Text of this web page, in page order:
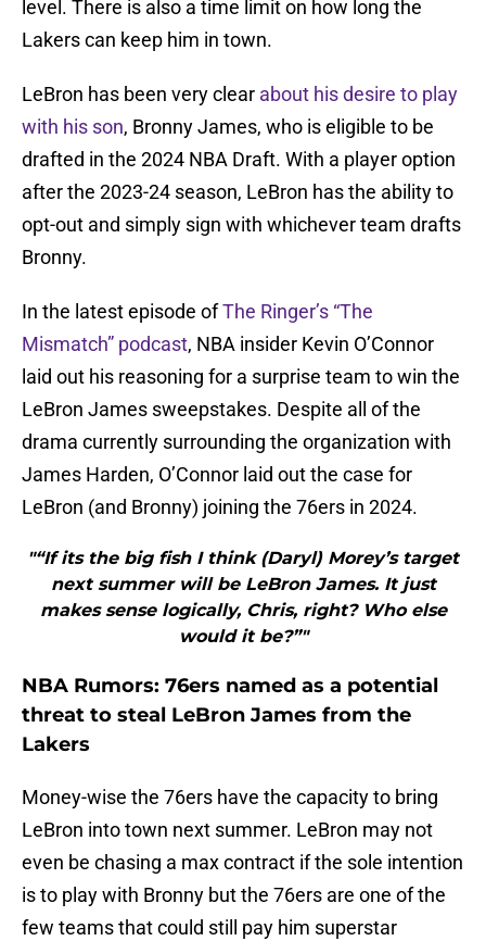
level. There is also a time limit on how long the
Lakers can keep him in town.
LeBron has been very clear about his desire to play
with his son, Bronny James, who is eligible to be
drafted in the 2024 NBA Draft. With a player option
after the 2023-24 season, LeBron has the ability to
opt-out and simply sign with whichever team drafts
Bronny.
In the latest episode ofThe Ringer’s “The
Mismatch” podcast, NBA insider Kevin O’Connor
laid out his reasoning for a surprise team to win the
LeBron James sweepstakes. Despite all of the
drama currently surrounding the organization with
James Harden, O’Connor laid out the case for
LeBron (and Bronny) joining the 76ers in 2024.
"“If its the big fish I think (Daryl) Morey’s target
next summer will be LeBron James. It just
makes sense logically, Chris, right? Who else
would it be?”"
NBA Rumors: 76ers named as a potential
threat to steal LeBron James from the
Lakers
Money-wise the 76ers have the capacity to bring
LeBron into town next summer. LeBron may not
even be chasing a max contract if the sole intention
is to play with Bronny but the 76ers are one of the
few teams that could still pay him superstar